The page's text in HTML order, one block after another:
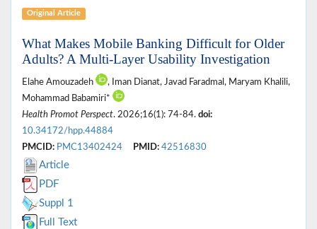
Original Article
What Makes Mobile Banking Difficult for Older
Adults? A Multi-Layer Usability Investigation
Elahe Amouzadeh
, Iman Dianat, Javad Faradmal, Maryam Khalili,
Mohammad Babamiri*
Health Promot Perspect. 2026;16(1): 74-84. doi:
10.34172/hpp.44884
PMCID: PMC13402424 PMID: 42516830
Article
PDF
Suppl 1
Full Text